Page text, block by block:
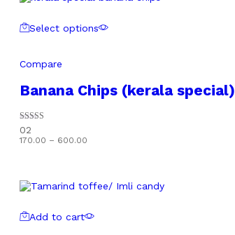
Select options
Compare
Banana Chips (kerala special)
Rated
5.00
out of 5
02
170.00 – 600.00
Add to cart